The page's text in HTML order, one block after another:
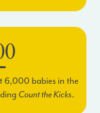
6,000 babies in the
Count the Kicks.